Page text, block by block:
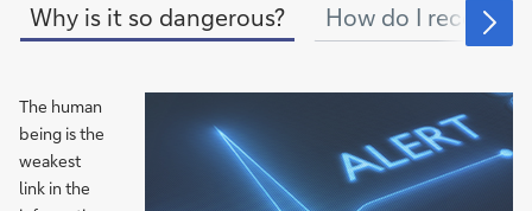
Why is it so dangerous? How do I
The human
being is the
weakest
link in the